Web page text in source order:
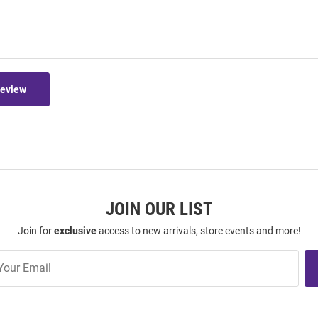
JOIN OUR LIST
Join forexclusiveaccess to new arrivals, store events and more!